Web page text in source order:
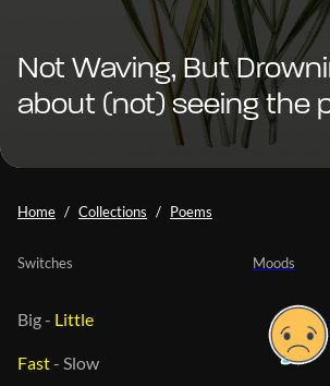
Not Waving, But
about (not) seeing the
Home Collections Poems
Moods
Switches
Big- Little
Fast- Slow